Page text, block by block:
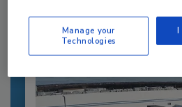
Already have an
Manage your
Technologies
I